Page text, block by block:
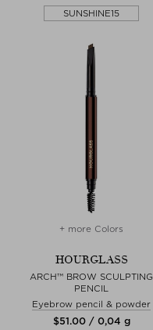
SUNSHINE15
+ more Colors
HOURGLASS
ARCH™ BROW SCULPTING
PENCIL
Eyebrow pencil & powder
$‌51.00 / 0,04 g